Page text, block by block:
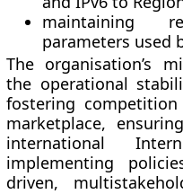
maintaining
parameters used
The organisation’s
the operational
fostering
marketplace,
international
implementing
driven,